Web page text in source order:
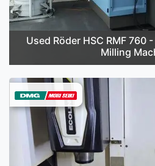
Used Röder HSC RMF 760
Milling